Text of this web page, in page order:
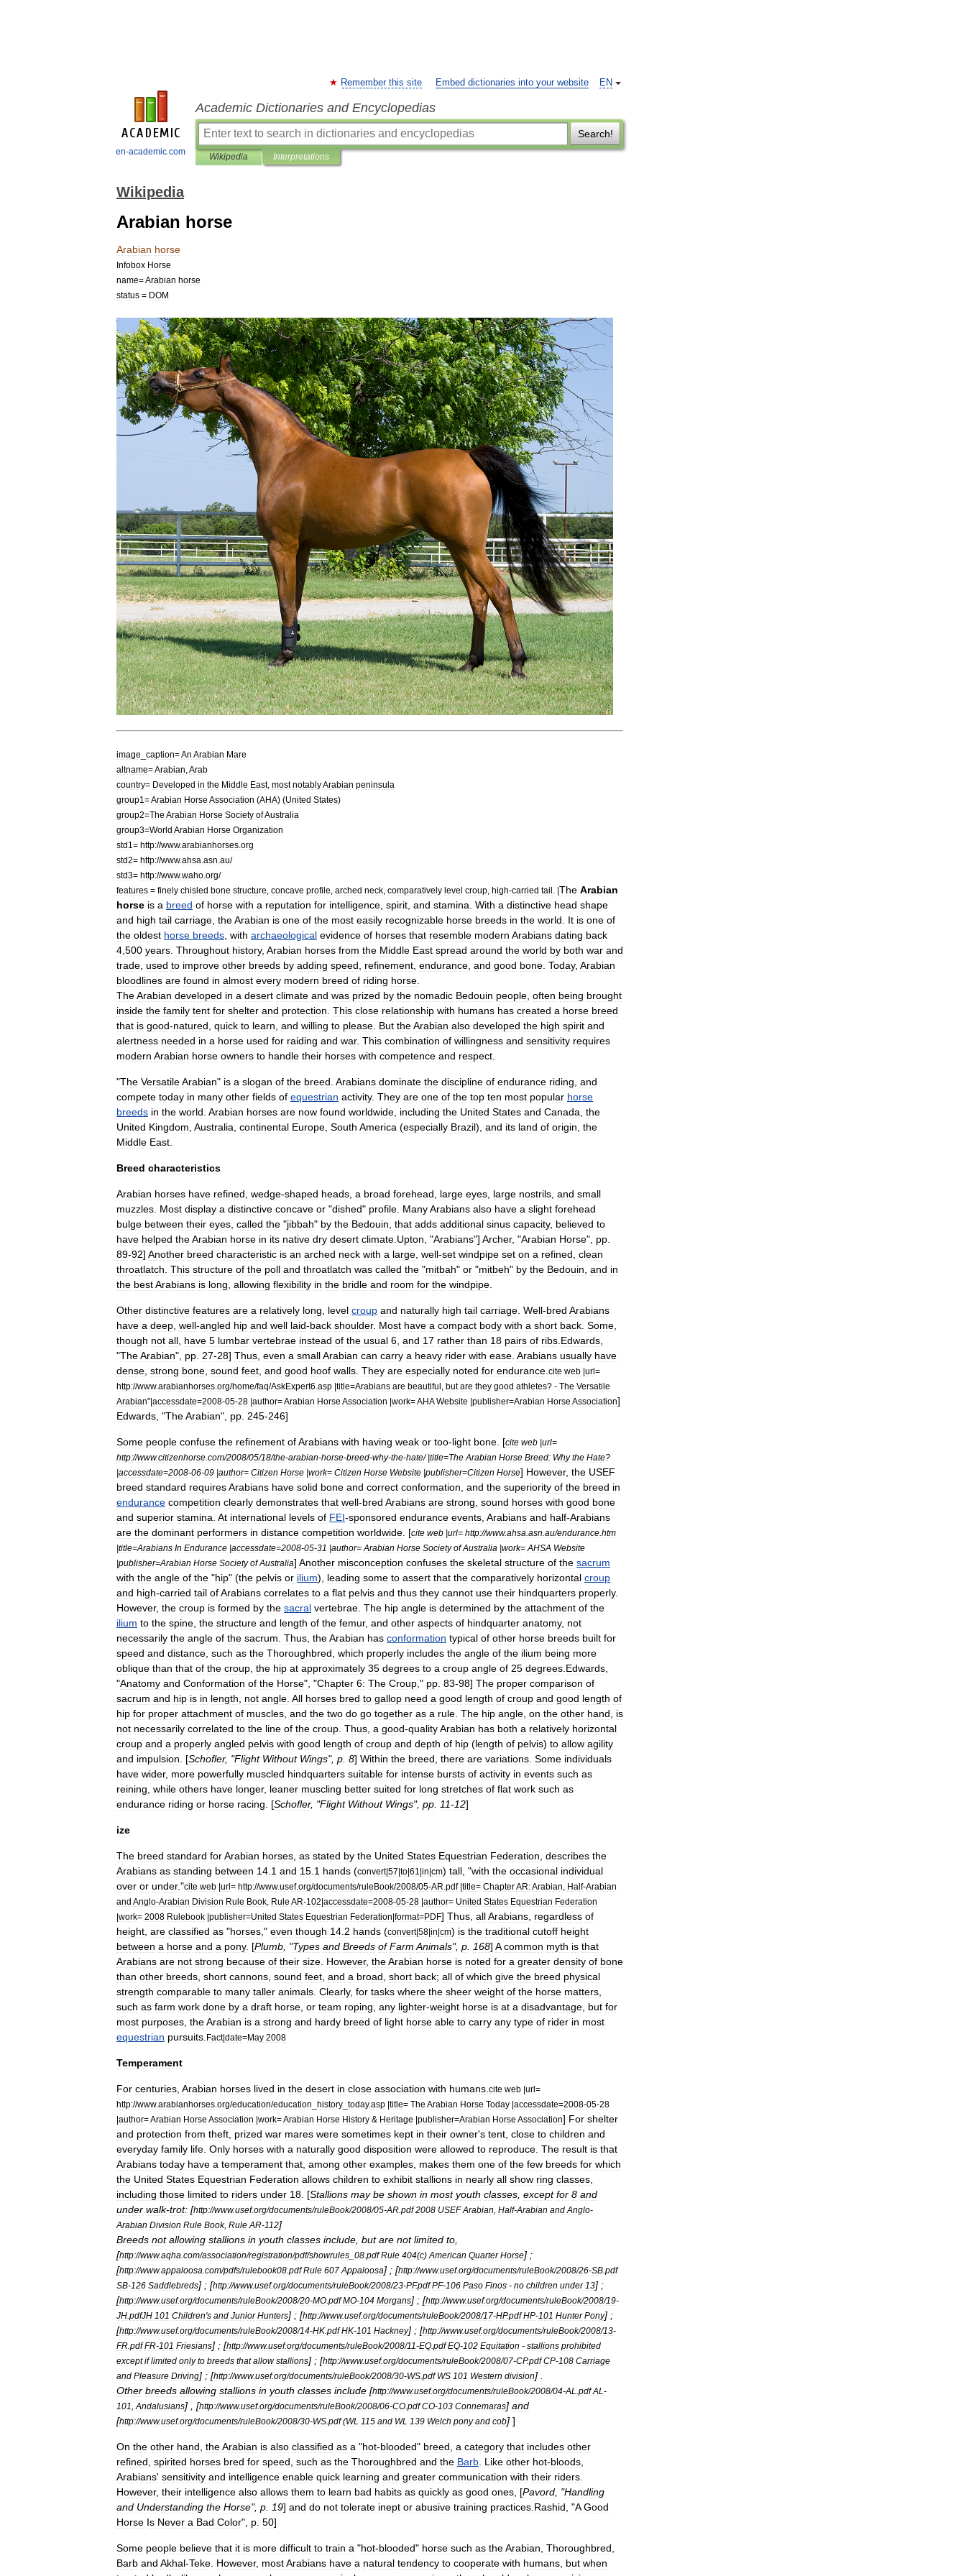
en-academic.com
EN
Remember this site Embed dictionaries into your website
Academic Dictionaries and Encyclopedias
Search!
Wikipedia Interpretations
Wikipedia
Arabian horse
Arabian horse
Infobox Horse
name=Arabian horse
status = DOM
image caption=An Arabian Mare
altname=Arabian Arab
country= Developed in the Middle East, most notablyArabian peninsula
group1 =Arabian Horse Association (AHA) (United States)
group2=The Arabian Horse Society ofAustralia
group3=World Arabian Horse Organization
std1 = http://www.arabianhorses org
std2= http://www.ahsa asn au/
std3= http://www.waho org/
features = finely chisled bone structure concave profile arched neck comparatively level croup high-carried tail . |The Arabian
horse is a breed of horse with a reputation for intelligence spirit and stamina With a distinctive head shape
and high tail carriage theArabian is one of the most easily recognizable horse breeds in the world It is one of
the oldest horse breeds with archaeological evidence of horses that resemble modern Arabians dating back
4 500 years Throughout history, Arabian horses from the Middle East spread around the world by both war and
trade used to improve other breeds by adding speed refinement endurance and good bone Today, Arabian
bloodlines are found in almost every modern breed of riding horse
TheArabian developed in a desert climate and was prized by the nomadic Bedouin people often being brought
inside the family tent for shelter and protection This close relationship with humans has created a horse breed
that is good-natured quick to learn and willing to please But theArabian also developed the high spirit and
alertness needed in a horse used for raiding and war. This combination of willingness and sensitivity requires
modern Arabian horse owners to handle their horses with competence and respect
"The VersatileArabian" is a slogan of the breed Arabians dominate the discipline of endurance riding and
compete today in many other fields of equestrian activity. They are one of the top ten most popular horse
breeds in the world Arabian horses are now found worldwide including the United States and Canada the
United Kingdom Australia continental Europe South America (especially Brazil), and its land of origin the
Middle East
Breed characteristics
Arabian horses have refined wedge-shaped heads a broad forehead large eyes large nostrils and small
muzzles Most display a distinctive concave or "dished" profile ManyArabians also have a slight forehead
bulge between their eyes called the "jibbah" by the Bedouin that adds additional sinus capacity, believed to
have helped theArabian horse in its native dry desert climate Upton , "Arabians"] Archer, "Arabian Horse", pp
89-92] Another breed characteristic is an arched neck with a large well-set windpipe set on a refined clean
throatlatch This structure of the poll and throatlatch was called the "mitbah" or "mitbeh" by the Bedouin and in
the bestArabians is long allowing flexibility in the bridle and room for the windpipe
Other distinctive features are a relatively long level croup and naturally high tail carriage Well-bred Arabians
have a deep well-angled hip and well laid-back shoulder. Most have a compact body with a short back Some
though not all have 5 lumbar vertebrae instead of the usual 6 and 17 rather than 18 pairs of ribs Edwards
"TheArabian", pp 27-28] Thus even a smallArabian can carry a heavy rider with ease Arabians usually have
dense strong bone sound feet and good hoof walls They are especially noted for endurance cite web |url=
http://www.arabianhorses org/home/faq/AskExpert6 asp |title=Arabians are beautiful but are they good athletes? - The Versatile
Arabian"|accessdate=2008-05-28 |author=Arabian Horse Association |work=AHA Website |publisher=Arabian Horse Association]
Edwards , "TheArabian", pp 245-246]
Some people confuse the refinement ofArabians with having weak or too-light bone . [cite web |url=
http://www.citizenhorse com/2008/05/18/the-arabian-horse-breed-why-the-hate/ |title=The Arabian Horse Breed: Why the Hate?
|accessdate=2008-06-09 |author= Citizen Horse |work= Citizen Horse Website |publisher=Citizen Horse] However, the USEF
breed standard requiresArabians have solid bone and correct conformation and the superiority of the breed in
endurance competition clearly demonstrates that well-bred Arabians are strong sound horses with good bone
and superior stamina At international levels of FEI-sponsored endurance events Arabians and half-Arabians
are the dominant performers in distance competition worldwide . [cite web |url= http://www.ahsa asn au/endurance htm
|title=Arabians In Endurance |accessdate=2008-05-31 |author= Arabian Horse Society of Australia |work= AHSA Website
|publisher=Arabian Horse Society of Australia] Another misconception confuses the skeletal structure of the sacrum
with the angle of the "hip" (the pelvis or ilium), leading some to assert that the comparatively horizontal croup
and high-carried tail ofArabians correlates to a flat pelvis and thus they cannot use their hindquarters properly.
However, the croup is formed by the sacral vertebrae The hip angle is determined by the attachment of the
ilium to the spine the structure and length of the femur, and other aspects of hindquarter anatomy, not
necessarily the angle of the sacrum Thus theArabian has conformation typical of other horse breeds built for
speed and distance such as the Thoroughbred which properly includes the angle of the ilium being more
oblique than that of the croup the hip at approximately 35 degrees to a croup angle of 25 degrees Edwards
"Anatomy and Conformation of the Horse", "Chapter 6: The Croup ," pp 83-98] The proper comparison of
sacrum and hip is in length not angle All horses bred to gallop need a good length of croup and good length of
hip for proper attachment of muscles and the two do go together as a rule The hip angle on the other hand
is
not necessarily correlated to the line of the croup Thus a good-qualityArabian has both a relatively horizontal
croup and a properly angled pelvis with good length of croup and depth of hip (length of pelvis) to allow agility
and impulsion . [Schofler, "Flight Without Wings", p 8] Within the breed there are variations Some individuals
have wider, more powerfully muscled hindquarters suitable for intense bursts of activity in events such as
reining while others have longer, leaner muscling better suited for long stretches of flat work such as
endurance riding or horse racing . [Schofler, "Flight Without Wings", pp 11-12]
ize
The breed standard forArabian horses as stated by the United States Equestrian Federation describes the
Arabians as standing between 14 1 and 15 1 hands (convert|57|to|61 |in|cm) tall , "with the occasional individual
over or under."cite web |url= http://www.usef.org/documents/ruleBook/2008/05-AR pdf|title= ChapterAR:Arabian Half-Arabian
and Anglo-Arabian Division Rule Book Rule AR-102|accessdate=2008-05-28 |author= United States Equestrian Federation
|work= 2008 Rulebook |publisher=United States Equestrian Federation|format=PDF] Thus allArabians regardless of
height are classified as "horses ," even though 14 2 hands (convert|58|in|cm) is the traditional cutoff height
between a horse and a pony. [Plumb , "Types and Breeds of Farm Animals", p 168] A common myth is that
Arabians are not strong because of their size However, theArabian horse is noted for a greater density of bone
than other breeds short cannons sound feet and a broad short back; all of which give the breed physical
strength comparable to many taller animals Clearly, for tasks where the sheer weight of the horse matters
such as farm work done by a draft horse or team roping any lighter-weight horse is at a disadvantage but for
most purposes theArabian is a strong and hardy breed of light horse able to carry any type of rider in most
equestrian pursuits Fact|date=May 2008
Temperament
For centuries Arabian horses lived in the desert in close association with humans cite web |url=
http://www.arabianhorses org/education/education history today.asp |title= The Arabian Horse Today |accessdate=2008-05-28
|author=Arabian Horse Association |work=Arabian Horse History & Heritage |publisher=Arabian Horse Association] For shelter
and protection from theft prized war mares were sometimes kept in their owner's tent close to children and
everyday family life Only horses with a naturally good disposition were allowed to reproduce The result is that
Arabians today have a temperament that among other examples makes them one of the few breeds for which
the United States Equestrian Federation allows children to exhibit stallions in nearly all show ring classes
including those limited to riders under 18 . [Stallions may be shown in most youth classes except for 8 and
under walk-trot: [http://www.usef.org/documents/ruleBook/2008/05-AR pdf 2008 USEF Arabian Half-Arabian and Anglo-
Arabian Division Rule Book, Rule AR-112]
Breeds not allowing stallions in youth classes include but are not limited to
[http://www.aqha com/association/registration/pdf/showrules 08 pdf Rule 404(c) American Quarter Horse] ;
[http://www.appaloosa com/pdfs/rulebook08 pdf Rule 607 Appaloosa] ; [http://www.usef.org/documents/ruleBook/2008/26-SB pdf
SB-126 Saddlebreds] ; [http://www.usef.org/documents/ruleBook/2008/23-PF.pdf PF-106 Paso Finos - no children under 13] ;
[http://www.usef.org/documents/ruleBook/2008/20-MO pdf MO-104 Morgans] ; [http://www.usef.org/documents/ruleBook/2008/19-
JH pdfJH 101 Children's and Junior Hunters] ; [http://www.usef.org/documents/ruleBook/2008/17-HP.pdf HP-101 Hunter Pony] ;
[http://www.usef.org/documents/ruleBook/2008/14-HK pdf HK-101 Hackney] ; [http://www.usef.org/documents/ruleBook/2008/13-
FR pdf FR-101 Friesians] ; [http://www.usef.org/documents/ruleBook/2008/11-EQ pdf EQ-102 Equitation - stallions prohibited
except if limited only to breeds that allow stallions] ; [http://www.usef.org/documents/ruleBook/2008/07-CP.pdf CP-108 Carriage
and Pleasure Driving] ; [http://www.usef.org/documents/ruleBook/2008/30-WS pdf WS 101 Western division] .
Other breeds allowing stallions in youth classes include [http://www.usef.org/documents/ruleBook/2008/04-AL pdf AL -
101
Andalusians] , [http://www.usef.org/documents/ruleBook/2008/06-CO pdf CO-103 Connemaras] and
[http://www.usef.org/documents/ruleBook/2008/30-WS pdf(WL 115 and WL 139 Welch pony and cob] ]
On the other hand theArabian is also classified as a "hot-blooded" breed a category that includes other
refined spirited horses bred for speed such as the Thoroughbred and the Barb Like other hot-bloods
Arabians' sensitivity and intelligence enable quick learning and greater communication with their riders
However, their intelligence also allows them to learn bad habits as quickly as good ones , [Pavord , "Handling
and Understanding the Horse", p 19] and do not tolerate inept or abusive training practices Rashid , "A Good
Horse Is Never a Bad Color", p 50]
Some people believe that it is more difficult to train a "hot-blooded" horse such as theArabian Thoroughbred
Barb and Akhal-Teke However, mostArabians have a natural tendency to cooperate with humans but when